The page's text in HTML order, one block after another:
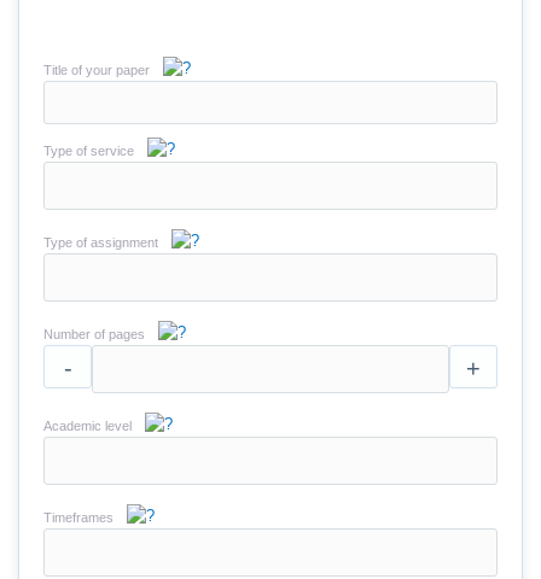
Title of your paper
Type of service
Type of assignment
Number of pages
- +
Academic level
Timeframes